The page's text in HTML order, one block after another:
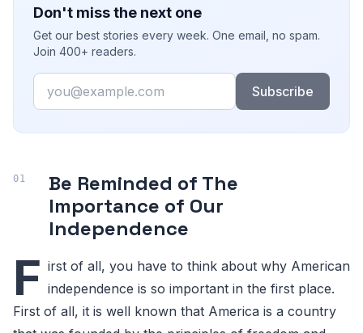
Don't miss the next one
Get our best stories every week. One email, no spam.
Join 400+ readers.
Email
Subscribe
Be Reminded of The
Importance of Our
Independence
F irst of all, you have to think about why American
independence is so important in the first place.
First of all, it is well known that America is a country